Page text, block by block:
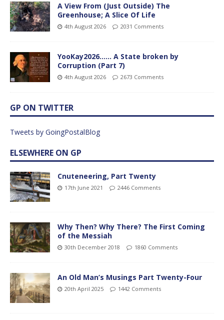
A View From (Just Outside) The
Greenhouse; A Slice Of Life
4th August 2026 2031 Comments
YooKay2026…… A State broken by
Corruption (Part 7)
4th August 2026 2673 Comments
GP ON TWITTER
Tweets by GoingPostalBlog
ELSEWHERE ON GP
Cnuteneering, Part Twenty
17th June 2021 2446 Comments
Why Then? Why There? The First Coming
of the Messiah
30th December 2018 1860 Comments
An Old Man’s Musings Part Twenty-Four
20th April 2025 1442 Comments